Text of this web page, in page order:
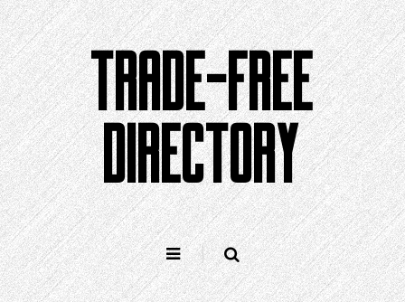
Skip
to
content
TRADE-FREE
DIRECTORY